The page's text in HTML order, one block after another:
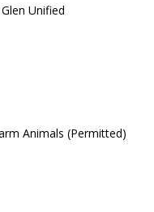
Unified
Animals (Permitted)